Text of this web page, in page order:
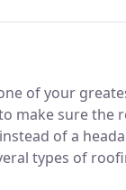
Antonio and
state of Texas.
providing
its growing
of your
make sure the
of a
types of
frequently